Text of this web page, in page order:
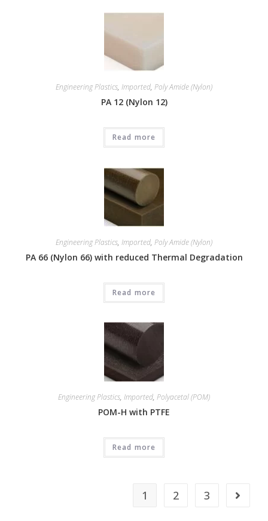
Engineering Plastics, Imported, Poly Amide (Nylon)
PA 12 (Nylon 12)
Read more
Engineering Plastics, Imported, Poly Amide (Nylon)
PA 66 (Nylon 66) with reduced Thermal Degradation
Read more
Engineering Plastics, Imported, Polyacetal (POM)
POM-H with PTFE
Read more
1 2 3